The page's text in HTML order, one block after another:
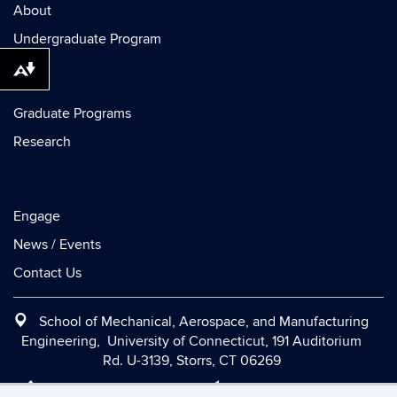
About
Undergraduate Program
Graduate Programs
Research
Engage
News / Events
Contact Us
School of Mechanical, Aerospace, and Manufacturing
Engineering, University of Connecticut, 191 Auditorium
Rd. U-3139, Storrs, CT 06269
Office:(860) 486-2090| Fax:(860) 486-5088|
Download alternative formats ...